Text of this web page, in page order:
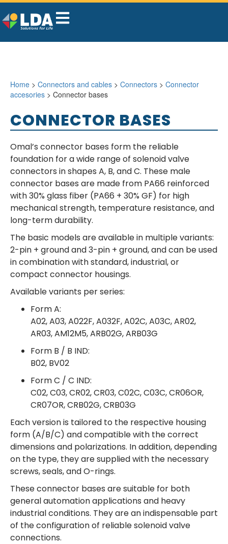
Home > Connectors and cables > Connectors > Connector
accesories > Connector bases
CONNECTOR BASES
Omal’s connector bases form the reliable
foundation for a wide range of solenoid valve
connectors in shapes A, B, and C. These male
connector bases are made from PA66 reinforced
with 30% glass fiber (PA66 + 30% GF) for high
mechanical strength, temperature resistance, and
long-term durability.
The basic models are available in multiple variants:
2-pin + ground and 3-pin + ground, and can be used
in combination with standard, industrial, or
compact connector housings.
Available variants per series:
Form A:
A02, A03, A022F, A032F, A02C, A03C, AR02,
AR03, AM12M5, ARB02G, ARB03G
Form B / B IND:
B02, BV02
Form C / C IND:
C02, C03, CR02, CR03, C02C, C03C, CR06OR,
CR07OR, CRB02G, CRB03G
Each version is tailored to the respective housing
form (A/B/C) and compatible with the correct
dimensions and polarizations. In addition, depending
on the type, they are supplied with the necessary
screws, seals, and O-rings.
These connector bases are suitable for both
general automation applications and heavy
industrial conditions. They are an indispensable part
of the configuration of reliable solenoid valve
connections.